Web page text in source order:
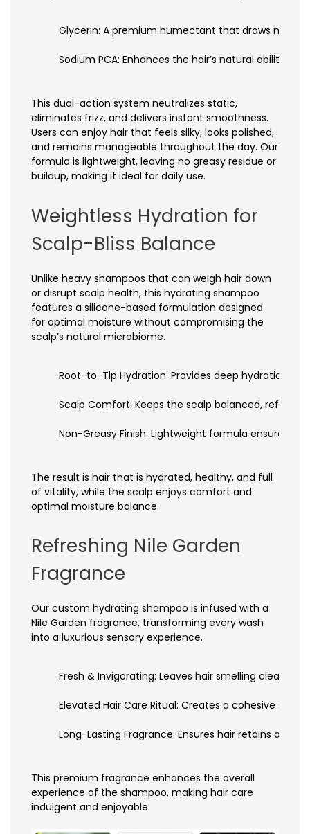
Glycerin: A premium humectant that draws
Sodium PCA: Enhances the hair’s natural ability
This dual-action system neutralizes static,
eliminates frizz, and delivers instant smoothness.
Users can enjoy hair that feels silky, looks polished,
and remains manageable throughout the day. Our
formula is lightweight, leaving no greasy residue or
buildup, making it ideal for daily use.
Weightless Hydration for
Scalp-Bliss Balance
Unlike heavy shampoos that can weigh hair down
or disrupt scalp health, this hydrating shampoo
features a silicone-based formulation designed
for optimal moisture without compromising the
scalp’s natural microbiome.
Root-to-Tip Hydration: Provides deep hydration
Scalp Comfort: Keeps the scalp balanced,
Non-Greasy Finish: Lightweight formula ensures
The result is hair that is hydrated, healthy, and full
of vitality, while the scalp enjoys comfort and
optimal moisture balance.
Refreshing Nile Garden
Fragrance
Our custom hydrating shampoo is infused with a
Nile Garden fragrance, transforming every wash
into a luxurious sensory experience.
Fresh & Invigorating: Leaves hair smelling clean,
Elevated Hair Care Ritual: Creates a cohesive
Long-Lasting Fragrance: Ensures hair retains a
This premium fragrance enhances the overall
experience of the shampoo, making hair care
indulgent and enjoyable.